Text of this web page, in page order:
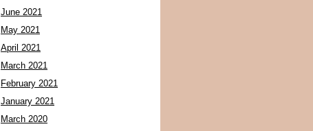
June 2021
May 2021
April 2021
March 2021
February 2021
January 2021
March 2020